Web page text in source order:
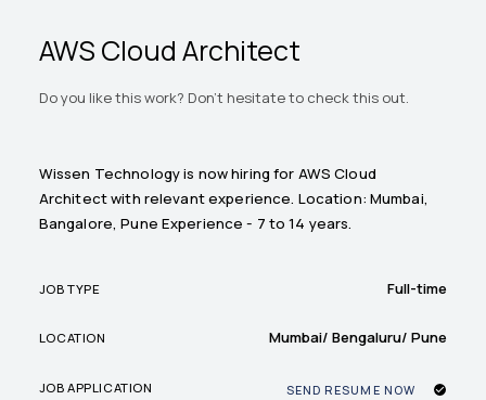
AWS Cloud Architect
Do you like this work? Don't hesitate to check this out.
Wissen Technology is now hiring for AWS Cloud
Architect with relevant experience. Location: Mumbai,
Bangalore, Pune Experience - 7 to 14 years.
JOB TYPE Full-time
LOCATION Mumbai/ Bengaluru/ Pune
JOB APPLICATION SEND RESUME NOW